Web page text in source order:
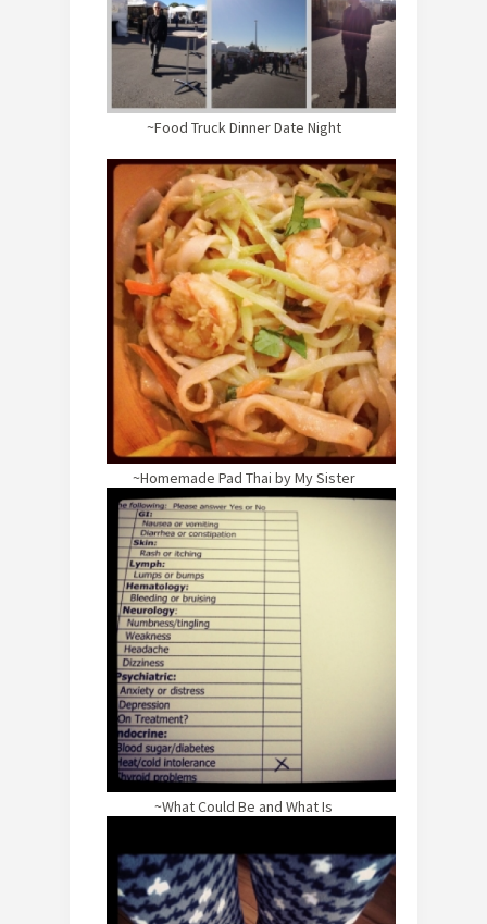
~Food Truck Dinner Date Night
~Homemade Pad Thai by My Sister
~What Could Be and What Is